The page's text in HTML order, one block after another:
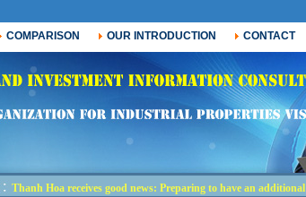
COMPARISON OUR INTRODUCTION CONTACT
Thanh Hoa receives good news: Preparing to have an